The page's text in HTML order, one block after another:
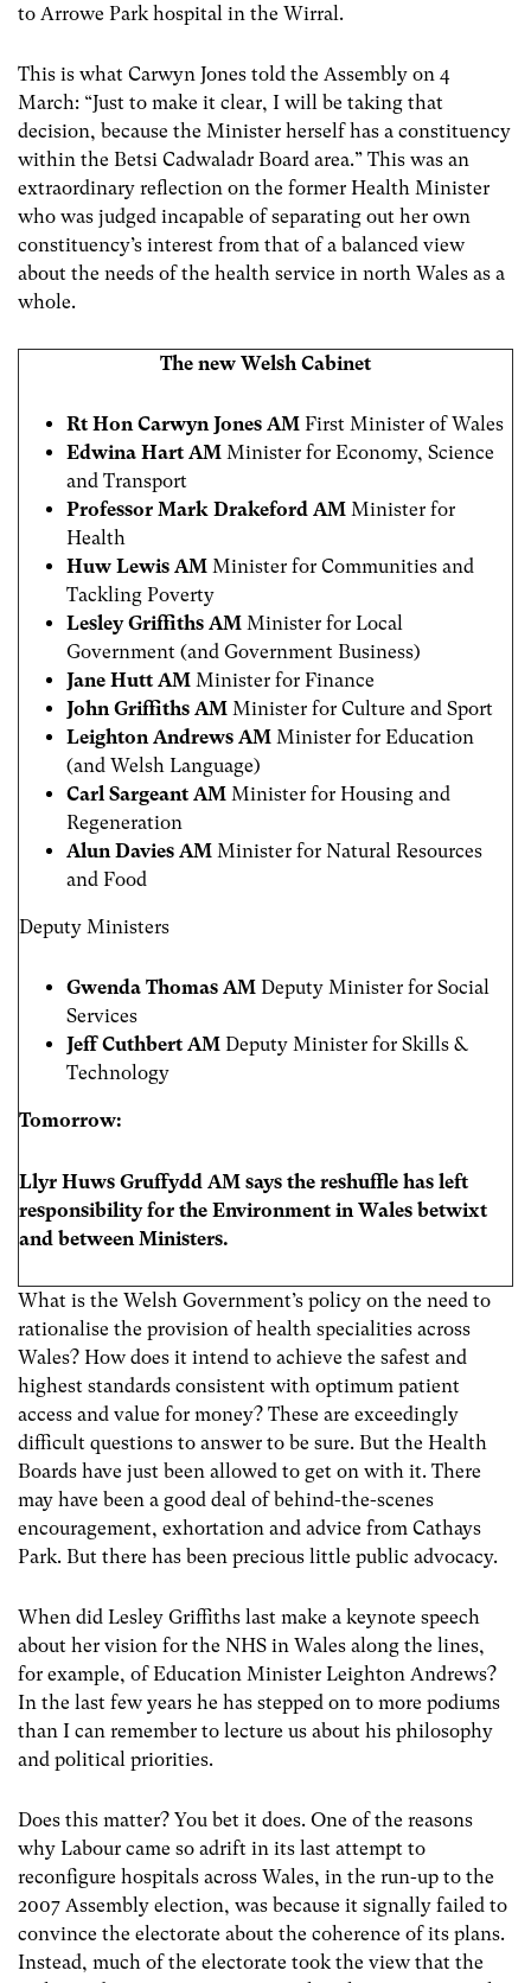
to Arrowe Park hospital in the Wirral.
This is what Carwyn Jones told the Assembly on 4
March: “Just to make it clear, I will be taking that
decision, because the Minister herself has a constituency
within the Betsi Cadwaladr Board area.” This was an
extraordinary reflection on the former Health Minister
who was judged incapable of separating out her own
constituency’s interest from that of a balanced view
about the needs of the health service in north Wales as a
whole.
The new Welsh Cabinet
Rt Hon Carwyn Jones AM First Minister of Wales
Edwina Hart AM Minister for Economy, Science
and Transport
Professor Mark Drakeford AM Minister for
Health
Huw Lewis AM Minister for Communities and
Tackling Poverty
Lesley Griffiths AM Minister for Local
Government (and Government Business)
Jane Hutt AM Minister for Finance
John Griffiths AM Minister for Culture and Sport
Leighton Andrews AM Minister for Education
(and Welsh Language)
Carl Sargeant AM Minister for Housing and
Regeneration
Alun Davies AM Minister for Natural Resources
and Food
Deputy Ministers
Gwenda Thomas AM Deputy Minister for Social
Services
Jeff Cuthbert AM Deputy Minister for Skills &
Technology
Tomorrow:
Llyr Huws Gruffydd AM says the reshuffle has left
responsibility for the Environment in Wales betwixt
and between Ministers.
What is the Welsh Government’s policy on the need to
rationalise the provision of health specialities across
Wales? How does it intend to achieve the safest and
highest standards consistent with optimum patient
access and value for money? These are exceedingly
difficult questions to answer to be sure. But the Health
Boards have just been allowed to get on with it. There
may have been a good deal of behind-the-scenes
encouragement, exhortation and advice from Cathays
Park. But there has been precious little public advocacy.
When did Lesley Griffiths last make a keynote speech
about her vision for the NHS in Wales along the lines,
for example, of Education Minister Leighton Andrews?
In the last few years he has stepped on to more podiums
than I can remember to lecture us about his philosophy
and political priorities.
Does this matter? You bet it does. One of the reasons
why Labour came so adrift in its last attempt to
reconfigure hospitals across Wales, in the run-up to the
2007 Assembly election, was because it signally failed to
convince the electorate about the coherence of its plans.
Instead, much of the electorate took the view that the